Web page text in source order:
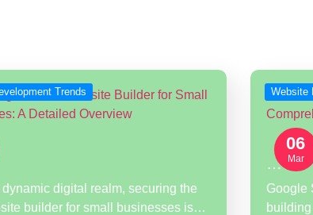
Trends
dynamic digital realm, securing the
builder for small businesses is…
06
Mar
Website
…
Google